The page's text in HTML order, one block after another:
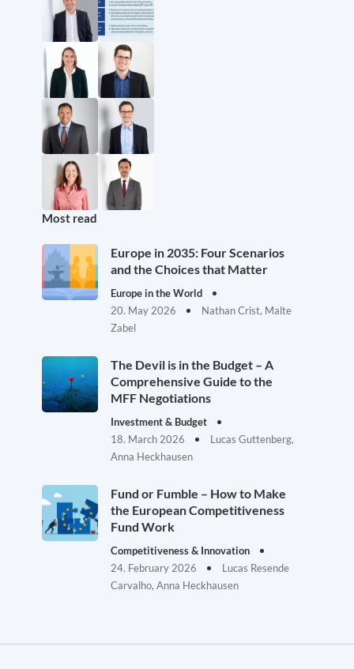
Most read
Europe in 2035: Four Scenarios
and the Choices that Matter
Europe in the World
20. May 2026
Nathan Crist, Malte
Zabel
The Devil is in the Budget – A
Comprehensive Guide to the
MFF Negotiations
Investment & Budget
18. March 2026
Lucas Guttenberg,
Anna Heckhausen
Fund or Fumble – How to Make
the European Competitiveness
Fund Work
Competitiveness & Innovation
24. February 2026
Lucas Resende
Carvalho, Anna Heckhausen